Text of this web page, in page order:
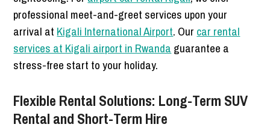
professional meet-and-greet services upon your
arrival at Kigali International Airport. Our car rental
services at Kigali airport in Rwanda guarantee a
stress-free start to your holiday.
Flexible Rental Solutions: Long-Term SUV
Rental and Short-Term Hire